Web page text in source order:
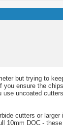
but trying to
you ensure the
uncoated
cutters or
10mm DOC -